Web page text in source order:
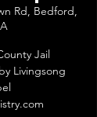
Rd, Bedford,
Jail
Livingsong